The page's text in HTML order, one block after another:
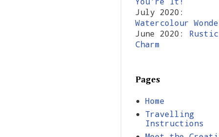
July 2020:
Watercolour
June 2020: Rustic
Charm
Pages
Home
Travelling
Instructions